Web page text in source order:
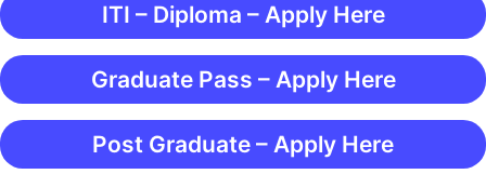
ITI – Diploma – Apply Here
Graduate Pass – Apply Here
Post Graduate – Apply Here